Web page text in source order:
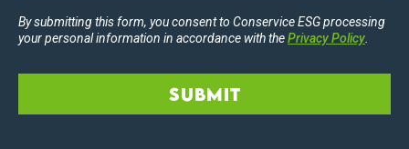
By submitting this form, you consent to Conservice ESG processing
your personal information in accordance with thePrivacy Policy